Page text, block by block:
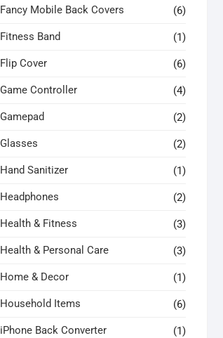
Fancy Mobile Back Covers (6)
Fitness Band (1)
Flip Cover (6)
Game Controller (4)
Gamepad (2)
Glasses (2)
Hand Sanitizer (1)
Headphones (2)
Health & Fitness (3)
Health & Personal Care (3)
Home & Decor (1)
Household Items (6)
iPhone Back Converter (1)